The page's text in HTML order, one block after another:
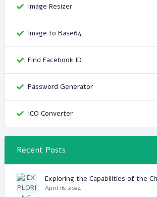
Image Resizer
Image to Base64
Find Facebook ID
Password Generator
ICO Converter
Recent Posts
April 16, 2024